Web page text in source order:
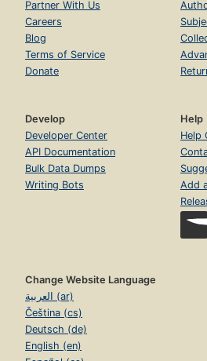
Partner With Us
Careers
Blog
Terms of Service
Donate
Develop
Developer Center
API Documentation
Bulk Data Dumps
Writing Bots
Help
Help
Add
Change Website Language
العربية (ar)
Čeština (cs)
Deutsch (de)
English (en)